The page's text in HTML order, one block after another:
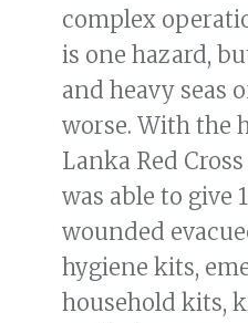
complex
is one hazard,
and heavy seas
worse. With the
Lanka Red
was able to give
wounded
hygiene kits,
household kits,